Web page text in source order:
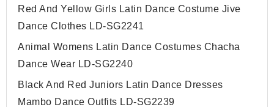
Red And Yellow Girls Latin Dance Costume Jive
Dance Clothes LD-SG2241
Animal Womens Latin Dance Costumes Chacha
Dance Wear LD-SG2240
Black And Red Juniors Latin Dance Dresses
Mambo Dance Outfits LD-SG2239